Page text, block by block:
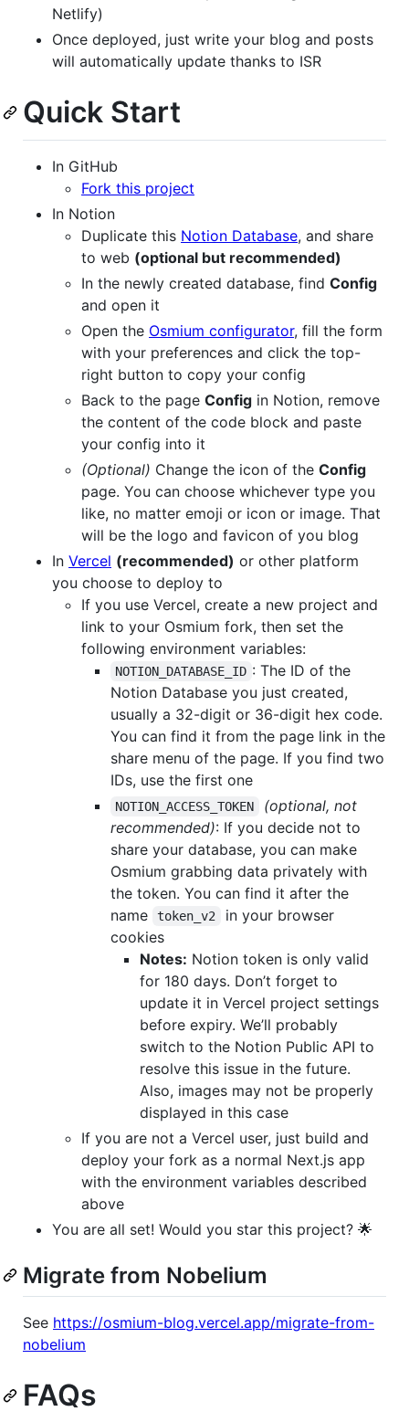
Netlify)
Once deployed, just write your blog and posts
will automatically update thanks to ISR
Quick Start
In GitHub
Fork this project
In Notion
Duplicate this Notion Database, and share
to web (optional but recommended)
In the newly created database, find Config
and open it
Open the Osmium configurator, fill the form
with your preferences and click the top-
right button to copy your config
Back to the page Config in Notion, remove
the content of the code block and paste
your config into it
(Optional) Change the icon of the Config
page. You can choose whichever type you
like, no matter emoji or icon or image. That
will be the logo and favicon of you blog
In Vercel (recommended) or other platform
you choose to deploy to
If you use Vercel, create a new project and
link to your Osmium fork, then set the
following environment variables:
NOTION_DATABASE_ID : The ID of the
Notion Database you just created,
usually a 32-digit or 36-digit hex code.
You can find it from the page link in the
share menu of the page. If you find two
IDs, use the first one
NOTION_ACCESS_TOKEN
(optional, not
recommended): If you decide not to
share your database, you can make
Osmium grabbing data privately with
the token. You can find it after the
name
token_v2
in your browser
cookies
Notes: Notion token is only valid
for 180 days. Don’t forget to
update it in Vercel project settings
before expiry. We’ll probably
switch to the Notion Public API to
resolve this issue in the future.
Also, images may not be properly
displayed in this case
If you are not a Vercel user, just build and
deploy your fork as a normal Next.js app
with the environment variables described
above
You are all set! Would you star this project? 🌟
Migrate from Nobelium
See https://osmium-blog.vercel.app/migrate-from-
nobelium
FAQs